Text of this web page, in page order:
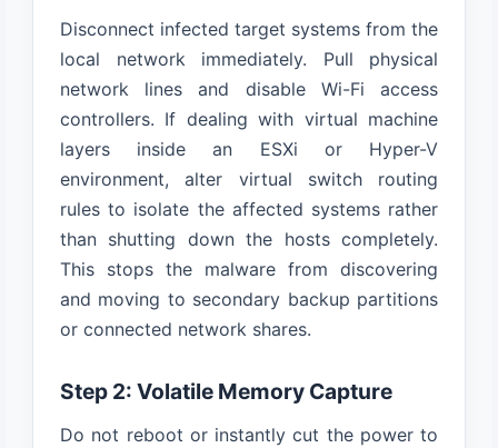
Disconnect infected target systems from the
local network immediately. Pull physical
network lines and disable Wi-Fi access
controllers. If dealing with virtual machine
layers inside an ESXi or Hyper-V
environment, alter virtual switch routing
rules to isolate the affected systems rather
than shutting down the hosts completely.
This stops the malware from discovering
and moving to secondary backup partitions
or connected network shares.
Step 2: Volatile Memory Capture
Do not reboot or instantly cut the power to